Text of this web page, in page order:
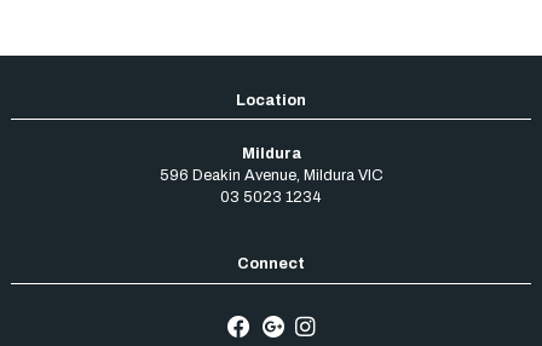
Mildura
596 Deakin Avenue, Mildura VIC
03 5023 1234